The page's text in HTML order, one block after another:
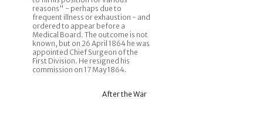
reasons" - perhaps due to
frequent illness or exhaustion - and
ordered to appear before a
Medical Board. The outcome is not
known, but on 26 April 1864 he was
appointed Chief Surgeon of the
First Division. He resigned his
commission on 17 May 1864.
After the War